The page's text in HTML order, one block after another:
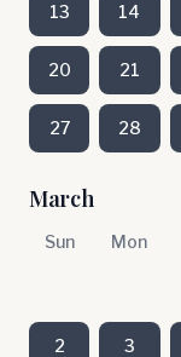
13 14
20 21
27 28
March
Sun Mon
2 3